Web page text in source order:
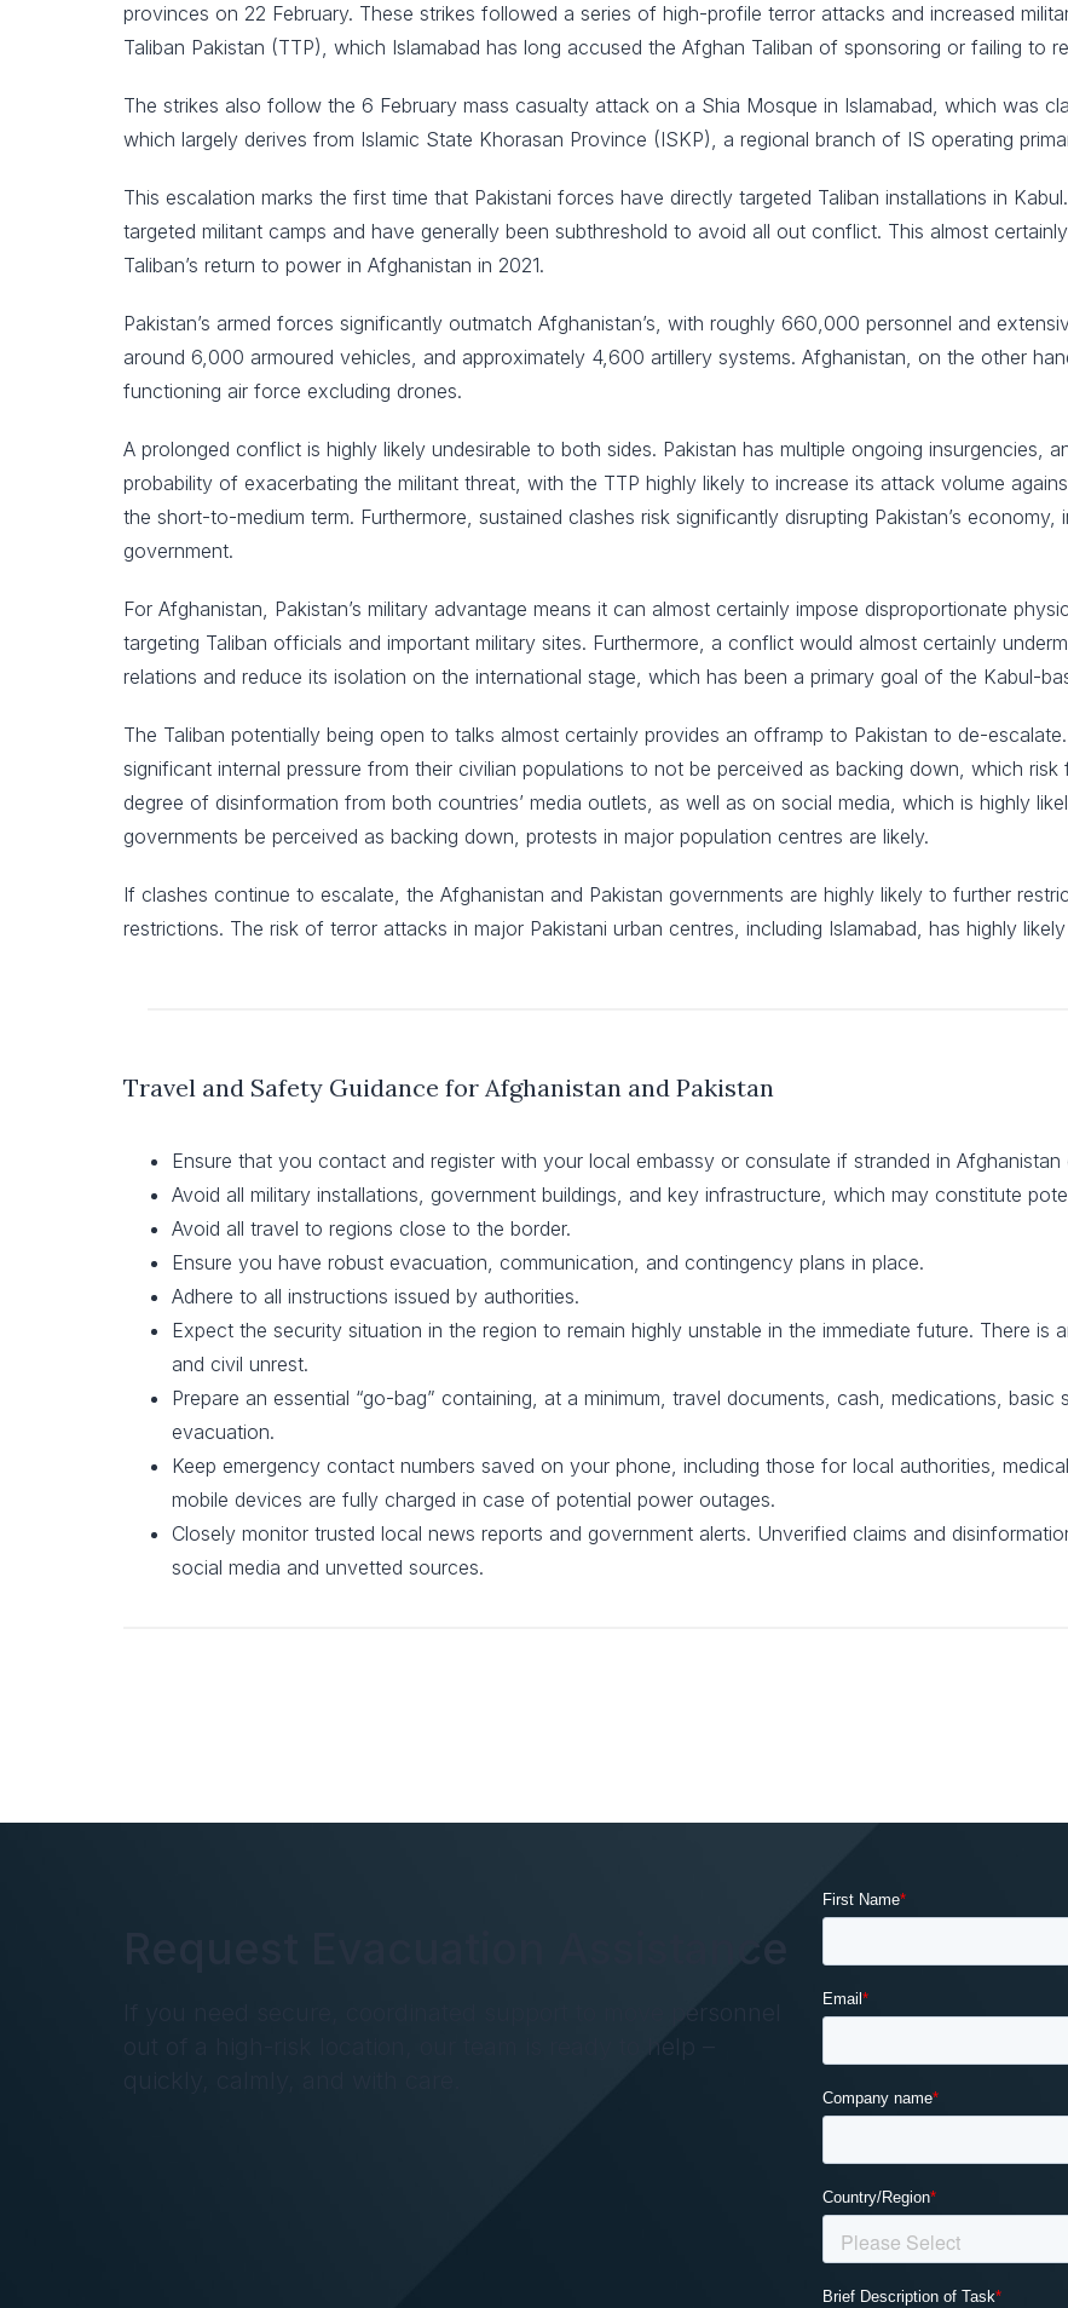
provinces on 22 February. These strikes followed a series of high-profile terror attacks and increased
Taliban Pakistan (TTP), which Islamabad has long accused the Afghan Taliban of sponsoring or failing to
The strikes also follow the 6 February mass casualty attack on a Shia Mosque in Islamabad, which was
which largely derives from Islamic State Khorasan Province (ISKP), a regional branch of IS operating
This escalation marks the first time that Pakistani forces have directly targeted Taliban installations in
targeted militant camps and have generally been subthreshold to avoid all out conflict. This almost
Taliban’s return to power in Afghanistan in 2021.
Pakistan’s armed forces significantly outmatch Afghanistan’s, with roughly 660,000 personnel and
around 6,000 armoured vehicles, and approximately 4,600 artillery systems. Afghanistan, on the other
functioning air force excluding drones.
A prolonged conflict is highly likely undesirable to both sides. Pakistan has multiple ongoing insurgencies,
probability of exacerbating the militant threat, with the TTP highly likely to increase its attack volume
the short-to-medium term. Furthermore, sustained clashes risk significantly disrupting Pakistan’s
government.
For Afghanistan, Pakistan’s military advantage means it can almost certainly impose disproportionate
targeting Taliban officials and important military sites. Furthermore, a conflict would almost certainly
relations and reduce its isolation on the international stage, which has been a primary goal of the Kabul-
The Taliban potentially being open to talks almost certainly provides an offramp to Pakistan to de-
significant internal pressure from their civilian populations to not be perceived as backing down, which
degree of disinformation from both countries’ media outlets, as well as on social media, which is highly
governments be perceived as backing down, protests in major population centres are likely.
If clashes continue to escalate, the Afghanistan and Pakistan governments are highly likely to further
restrictions. The risk of terror attacks in major Pakistani urban centres, including Islamabad, has highly
Travel and Safety Guidance for Afghanistan and Pakistan
Ensure that you contact and register with your local embassy or consulate if stranded in Afghanistan
Avoid all military installations, government buildings, and key infrastructure, which may constitute
Avoid all travel to regions close to the border.
Ensure you have robust evacuation, communication, and contingency plans in place.
Adhere to all instructions issued by authorities.
Expect the security situation in the region to remain highly unstable in the immediate future. There is
and civil unrest.
Prepare an essential “go-bag” containing, at a minimum, travel documents, cash, medications,
evacuation.
Keep emergency contact numbers saved on your phone, including those for local authorities,
mobile devices are fully charged in case of potential power outages.
Closely monitor trusted local news reports and government alerts. Unverified claims and
social media and unvetted sources.